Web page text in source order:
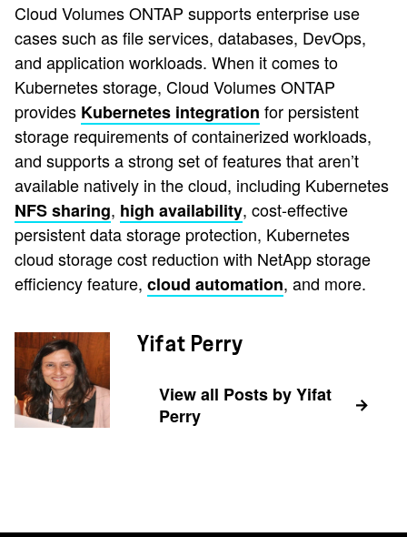
Cloud Volumes ONTAP supports enterprise use
cases such as file services, databases, DevOps,
and application workloads. When it comes to
Kubernetes storage, Cloud Volumes ONTAP
provides Kubernetes integration for persistent
storage requirements of containerized workloads,
and supports a strong set of features that aren’t
available natively in the cloud, including Kubernetes
NFS sharing, high availability, cost-effective
persistent data storage protection, Kubernetes
cloud storage cost reduction with NetApp storage
efficiency feature, cloud automation, and more.
Yifat Perry
View all Posts by Yifat
Perry